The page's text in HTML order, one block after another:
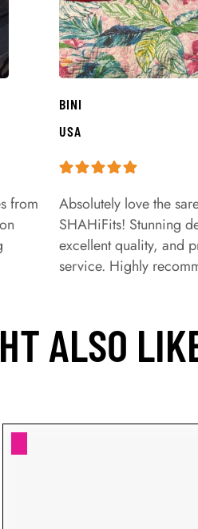
from
BINI
USA
Absolutely love the
SHAHiFits! Stunning
excellent quality, and
service. Highly
ALSO